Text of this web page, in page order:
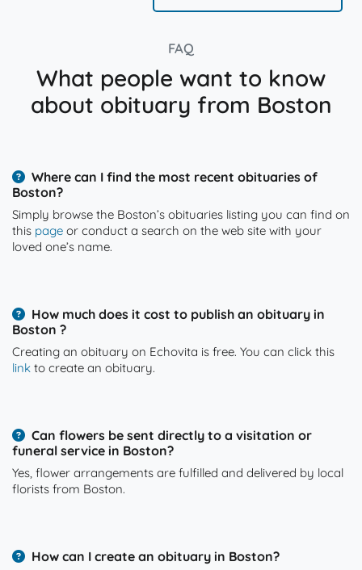
FAQ
What people want to know
about obituary from Boston
Where can I find the most recent obituaries of
Boston?
Simply browse the Boston’s obituaries listing you can find on
this page or conduct a search on the web site with your
loved one’s name.
How much does it cost to publish an obituary in
Boston ?
Creating an obituary on Echovita is free. You can click this
link to create an obituary.
Can flowers be sent directly to a visitation or
funeral service in Boston?
Yes, flower arrangements are fulfilled and delivered by local
florists from Boston.
How can I create an obituary in Boston?